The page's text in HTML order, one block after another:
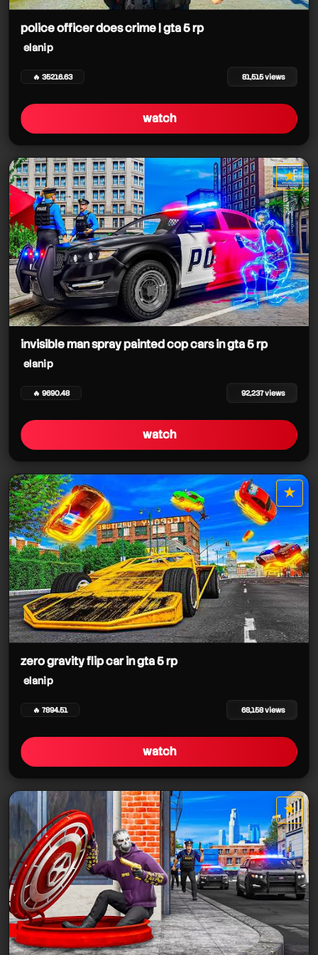
elanip
elanip
elanip
elanip
elanip
police officer does crime | gta 5 rp
elanip
🔥 35216.63 81,515 views
watch
★
star it
invisible man spray painted cop cars in gta 5 rp
elanip
🔥 9690.48 92,237 views
watch
★
star it
zero gravity flip car in gta 5 rp
elanip
🔥 7894.51 68,158 views
watch
★
star it